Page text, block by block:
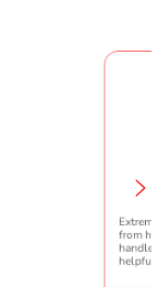
happy to have graduated my
It was a great experience!
everything smoothly and is